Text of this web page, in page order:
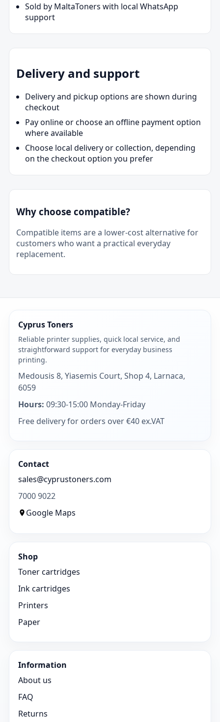
Sold by MaltaToners with local WhatsApp
support
Delivery and support
Delivery and pickup options are shown during
checkout
Pay online or choose an offline payment option
where available
Choose local delivery or collection, depending
on the checkout option you prefer
Why choose compatible?
Compatible items are a lower-cost alternative for
customers who want a practical everyday
replacement.
Cyprus Toners
Reliable printer supplies, quick local service, and
straightforward support for everyday business
printing.
Medousis 8, Yiasemis Court, Shop 4, Larnaca,
6059
Hours: 09:30-15:00 Monday-Friday
Free delivery for orders over €40 ex.VAT
Contact
sales@cyprustoners.com
7000 9022
Google Maps
Shop
Toner cartridges
Ink cartridges
Printers
Paper
Information
About us
FAQ
Returns